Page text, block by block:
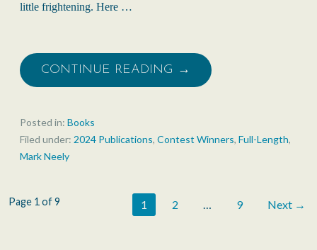
little frightening. Here …
CONTINUE READING →
Posted in: Books
Filed under: 2024 Publications, Contest Winners, Full-Length,
Mark Neely
Post
Page 1 of 9 1 2 … 9 Next →